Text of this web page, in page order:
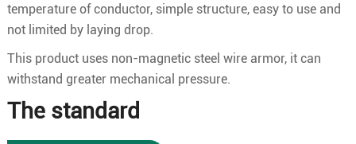
temperature of conductor, simple structure, easy to use and
not limited by laying drop.
This product uses non-magnetic steel wire armor, it can
withstand greater mechanical pressure.
The standard